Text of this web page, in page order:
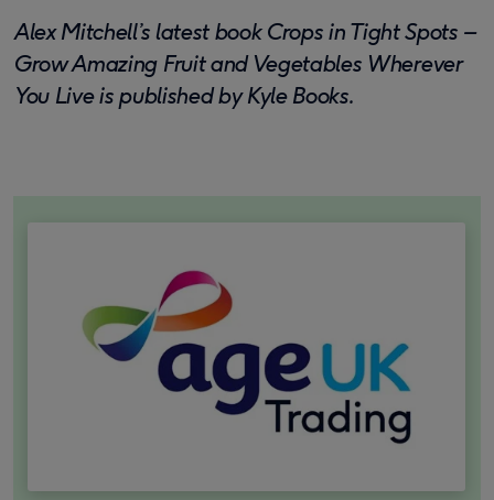
Alex Mitchell’s latest book Crops in Tight Spots –
Grow Amazing Fruit and Vegetables Wherever
You Live is published by Kyle Books.